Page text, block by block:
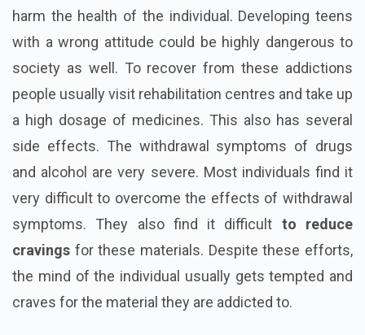
harm the health of the individual. Developing teens
with a wrong attitude could be highly dangerous to
society as well. To recover from these addictions
people usually visit rehabilitation centres and take up
a high dosage of medicines. This also has several
side effects. The withdrawal symptoms of drugs
and alcohol are very severe. Most individuals find it
very difficult to overcome the effects of withdrawal
symptoms. They also find it difficult to reduce
cravings for these materials. Despite these efforts,
the mind of the individual usually gets tempted and
craves for the material they are addicted to.